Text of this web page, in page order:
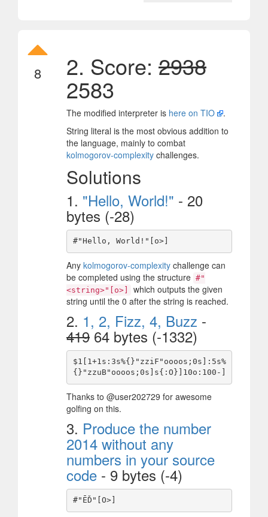
8 2. Score: 2938
2583
The modified interpreter is here on TIO
.
String literal is the most obvious addition to
the language, mainly to combat
kolmogorov-complexity challenges.
Solutions
1. "Hello, World!" - 20
bytes (-28)
Any kolmogorov-complexity challenge can
be completed using the structure #"
<string>"[o>]
which outputs the given
string until the 0 after the string is reached.
2. 1, 2, Fizz, 4, Buzz -
41964 bytes (-1332)
$1[1+1s:3s%{}"zziF"oooos;0s]:5s%
Thanks to @user202729 for awesome
golfing on this.
3. Produce the number
2014 without any
numbers in your source
code - 9 bytes (-4)